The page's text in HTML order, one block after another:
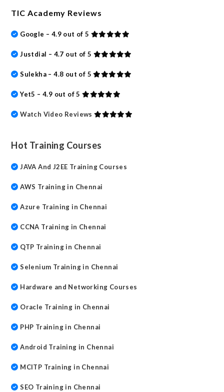
TIC Academy Reviews
Google – 4.9 out of 5
Justdial – 4.7 out of 5
Sulekha – 4.8 out of 5
Yet5 – 4.9 out of 5
Watch Video Reviews
Hot Training Courses
JAVA And J2EE Training Courses
AWS Training in Chennai
Azure Training in Chennai
CCNA Training in Chennai
QTP Training in Chennai
Selenium Training in Chennai
Hardware and Networking Courses
Oracle Training in Chennai
PHP Training in Chennai
Android Training in Chennai
MCITP Training in Chennai
SEO Training in Chennai